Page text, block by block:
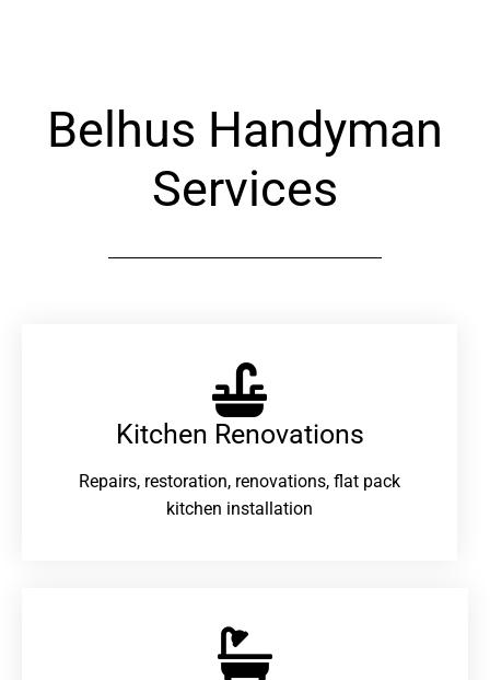
Belhus Handyman
Services
Kitchen Renovations
Repairs, restoration, renovations, flat pack
kitchen installation